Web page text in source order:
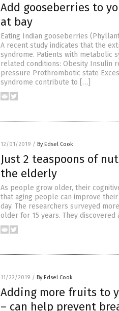
Add gooseberries to
at bay
Eating Indian gooseberries
A recent study indicates that the
syndrome. Patients with metabolic
related conditions: Obesity Insulin
pressure Prothrombotic state
syndrome contribute to […]
12/01/2019 / By Edsel Cook
Just 2 teaspoons of
the elderly
As people grow older, their
that aging people can improve
day. The researchers surveyed
older for 15 years. They
11/22/2019 / By Edsel Cook
Adding more fruits to
– can help prevent